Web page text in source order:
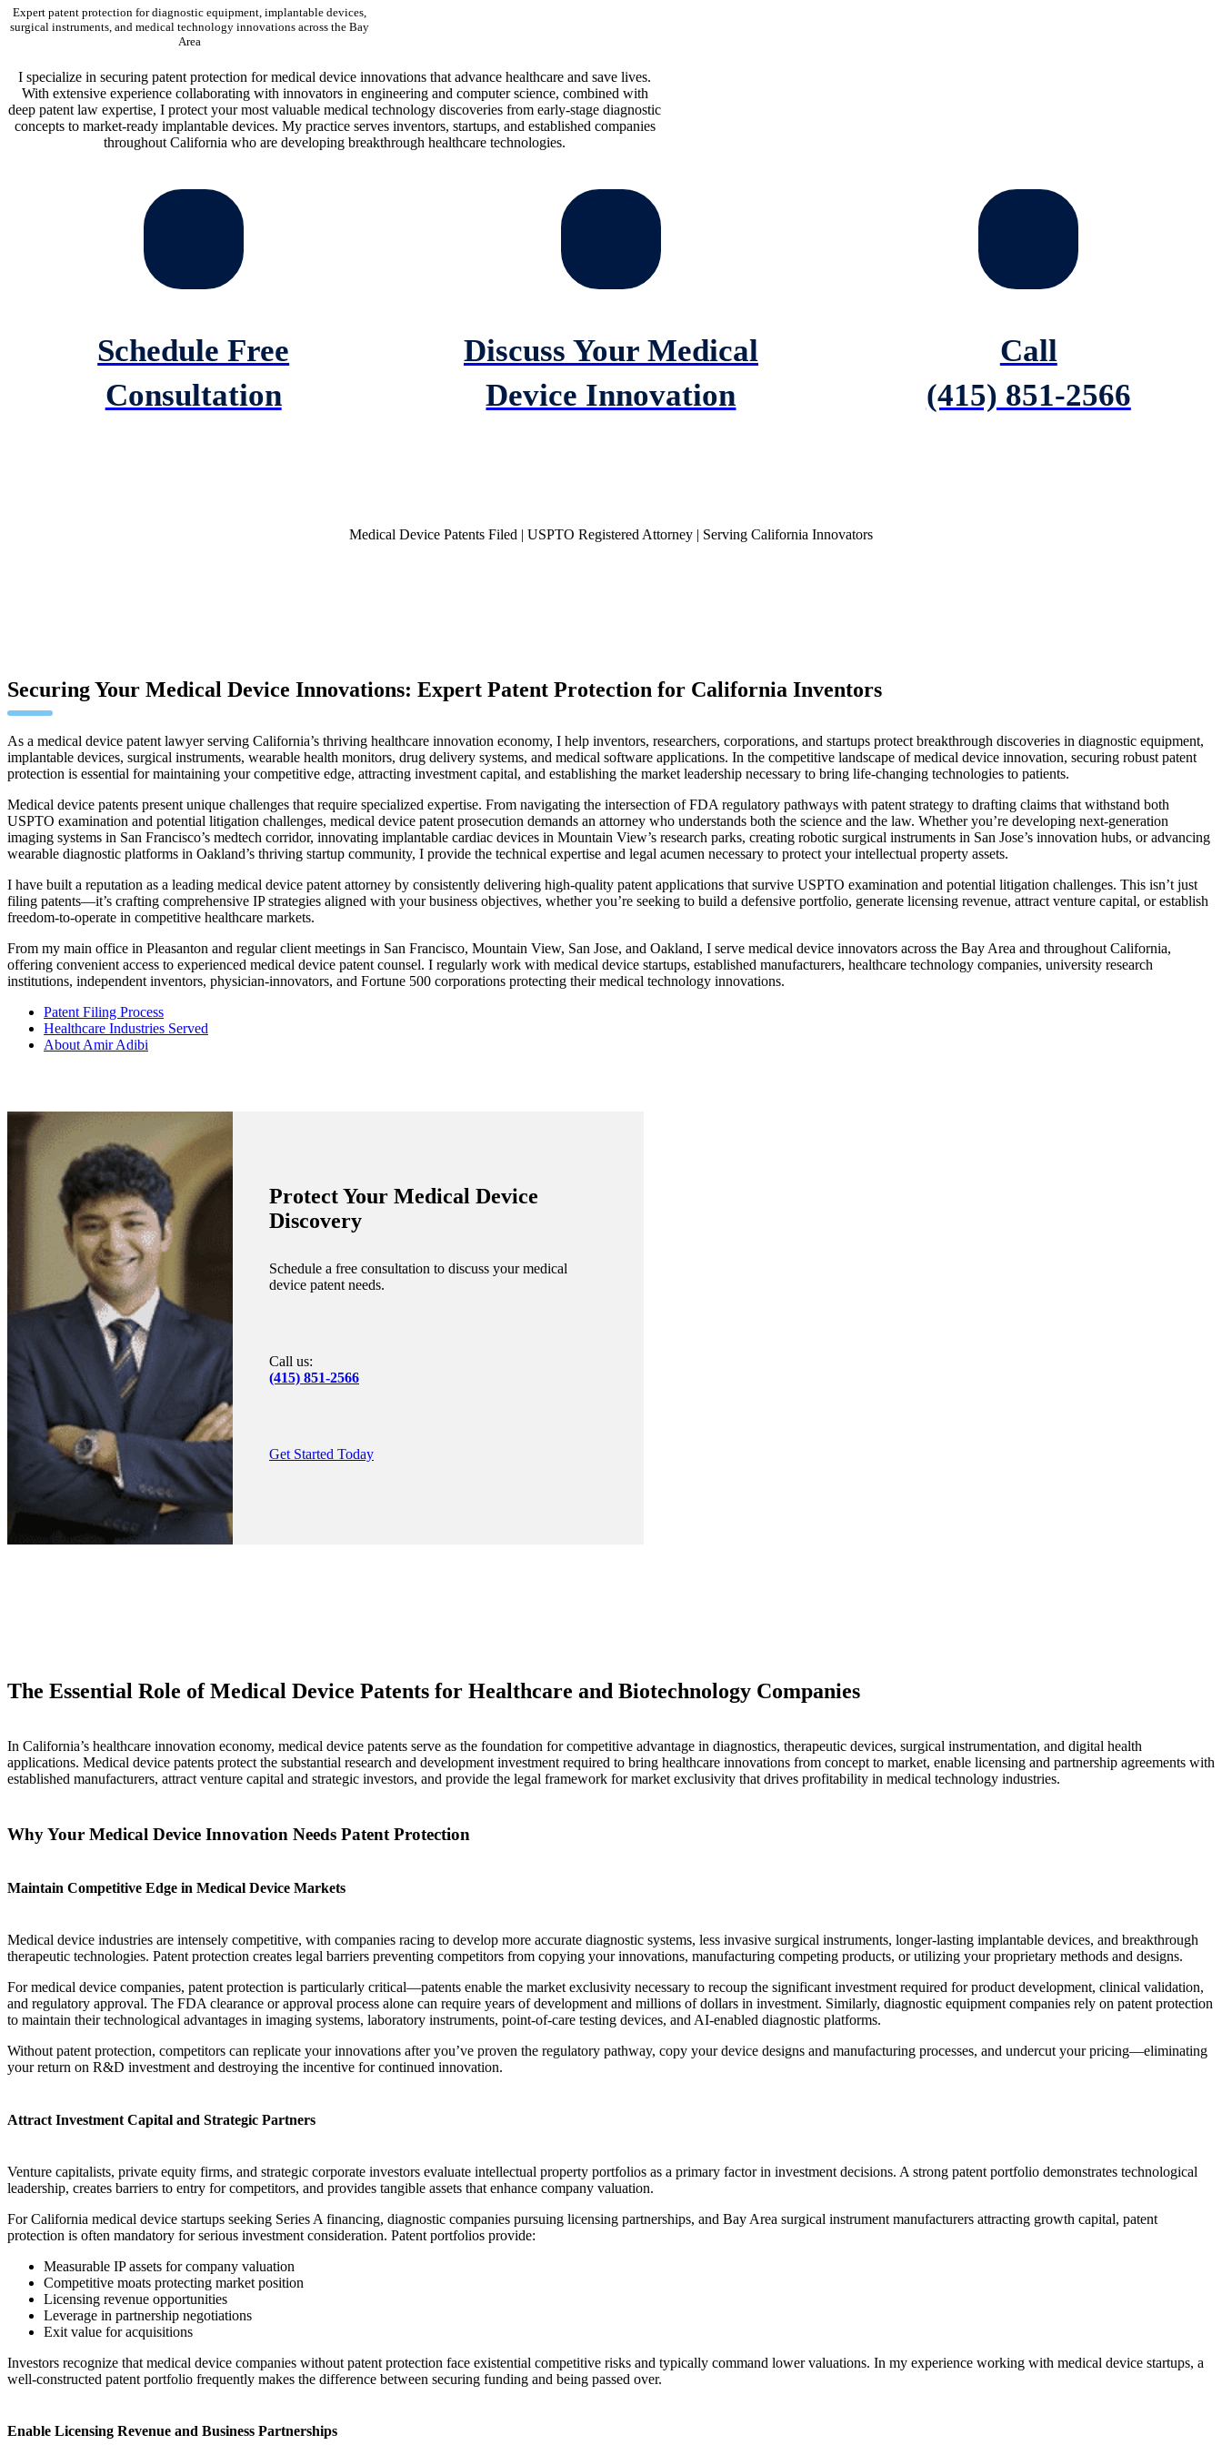
Expert patent protection for diagnostic equipment, implantable devices,
surgical instruments, and medical technology innovations across the Bay
Area
I specialize in securing patent protection for medical device innovations that advance healthcare and save lives.
With extensive experience collaborating with innovators in engineering and computer science, combined with
deep patent law expertise, I protect your most valuable medical technology discoveries from early-stage diagnostic
concepts to market-ready implantable devices. My practice serves inventors, startups, and established companies
throughout California who are developing breakthrough healthcare technologies.
Schedule Free
Consultation
Discuss Your Medical
Device Innovation
Call
(415) 851-2566
Medical Device Patents Filed | USPTO Registered Attorney | Serving California Innovators
Securing Your Medical Device Innovations: Expert Patent Protection for California Inventors
As a medical device patent lawyer serving California’s thriving healthcare innovation economy, I help inventors, researchers, corporations, and startups protect breakthrough discoveries in diagnostic equipment,
implantable devices, surgical instruments, wearable health monitors, drug delivery systems, and medical software applications. In the competitive landscape of medical device innovation, securing robust patent
protection is essential for maintaining your competitive edge, attracting investment capital, and establishing the market leadership necessary to bring life-changing technologies to patients.
Medical device patents present unique challenges that require specialized expertise. From navigating the intersection of FDA regulatory pathways with patent strategy to drafting claims that withstand both
USPTO examination and potential litigation challenges, medical device patent prosecution demands an attorney who understands both the science and the law. Whether you’re developing next-generation
imaging systems in San Francisco’s medtech corridor, innovating implantable cardiac devices in Mountain View’s research parks, creating robotic surgical instruments in San Jose’s innovation hubs, or advancing
wearable diagnostic platforms in Oakland’s thriving startup community, I provide the technical expertise and legal acumen necessary to protect your intellectual property assets.
I have built a reputation as a leading medical device patent attorney by consistently delivering high-quality patent applications that survive USPTO examination and potential litigation challenges. This isn’t just
filing patents—it’s crafting comprehensive IP strategies aligned with your business objectives, whether you’re seeking to build a defensive portfolio, generate licensing revenue, attract venture capital, or establish
freedom-to-operate in competitive healthcare markets.
From my main office in Pleasanton and regular client meetings in San Francisco, Mountain View, San Jose, and Oakland, I serve medical device innovators across the Bay Area and throughout California,
offering convenient access to experienced medical device patent counsel. I regularly work with medical device startups, established manufacturers, healthcare technology companies, university research
institutions, independent inventors, physician-innovators, and Fortune 500 corporations protecting their medical technology innovations.
Patent Filing Process
Healthcare Industries Served
About Amir Adibi
Protect Your Medical Device
Discovery
Schedule a free consultation to discuss your medical
device patent needs.
Call us:
(415) 851-2566
Get Started Today
The Essential Role of Medical Device Patents for Healthcare and Biotechnology Companies
In California’s healthcare innovation economy, medical device patents serve as the foundation for competitive advantage in diagnostics, therapeutic devices, surgical instrumentation, and digital health
applications. Medical device patents protect the substantial research and development investment required to bring healthcare innovations from concept to market, enable licensing and partnership agreements with
established manufacturers, attract venture capital and strategic investors, and provide the legal framework for market exclusivity that drives profitability in medical technology industries.
Why Your Medical Device Innovation Needs Patent Protection
Maintain Competitive Edge in Medical Device Markets
Medical device industries are intensely competitive, with companies racing to develop more accurate diagnostic systems, less invasive surgical instruments, longer-lasting implantable devices, and breakthrough
therapeutic technologies. Patent protection creates legal barriers preventing competitors from copying your innovations, manufacturing competing products, or utilizing your proprietary methods and designs.
For medical device companies, patent protection is particularly critical—patents enable the market exclusivity necessary to recoup the significant investment required for product development, clinical validation,
and regulatory approval. The FDA clearance or approval process alone can require years of development and millions of dollars in investment. Similarly, diagnostic equipment companies rely on patent protection
to maintain their technological advantages in imaging systems, laboratory instruments, point-of-care testing devices, and AI-enabled diagnostic platforms.
Without patent protection, competitors can replicate your innovations after you’ve proven the regulatory pathway, copy your device designs and manufacturing processes, and undercut your pricing—eliminating
your return on R&D investment and destroying the incentive for continued innovation.
Attract Investment Capital and Strategic Partners
Venture capitalists, private equity firms, and strategic corporate investors evaluate intellectual property portfolios as a primary factor in investment decisions. A strong patent portfolio demonstrates technological
leadership, creates barriers to entry for competitors, and provides tangible assets that enhance company valuation.
For California medical device startups seeking Series A financing, diagnostic companies pursuing licensing partnerships, and Bay Area surgical instrument manufacturers attracting growth capital, patent
protection is often mandatory for serious investment consideration. Patent portfolios provide:
Measurable IP assets for company valuation
Competitive moats protecting market position
Licensing revenue opportunities
Leverage in partnership negotiations
Exit value for acquisitions
Investors recognize that medical device companies without patent protection face existential competitive risks and typically command lower valuations. In my experience working with medical device startups, a
well-constructed patent portfolio frequently makes the difference between securing funding and being passed over.
Enable Licensing Revenue and Business Partnerships